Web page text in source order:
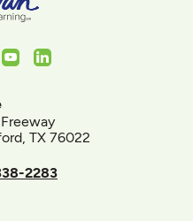
YoutubeLinkedIn
TX 76022
2283